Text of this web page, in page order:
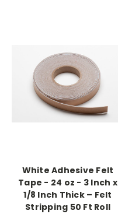
White Adhesive Felt
Tape - 24 oz - 3 Inch x
1/8 Inch Thick – Felt
Stripping 50 Ft Roll